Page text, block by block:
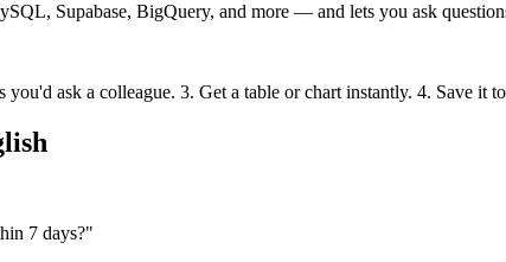
Supabase, BigQuery, and more — and lets you ask
ask a colleague. 3. Get a table or chart instantly. 4. Save it
7 days?"